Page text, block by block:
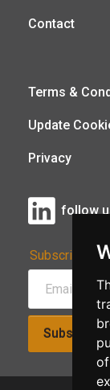
Contact
Terms &
Update
Privacy
follow
Subscribe to
Subscribe!